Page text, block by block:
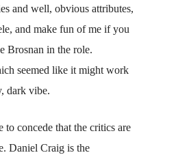
and well, obvious attributes,
and make fun of me if you
Brosnan in the role.
seemed like it might work
dark vibe.
concede that the critics are
Daniel Craig is the